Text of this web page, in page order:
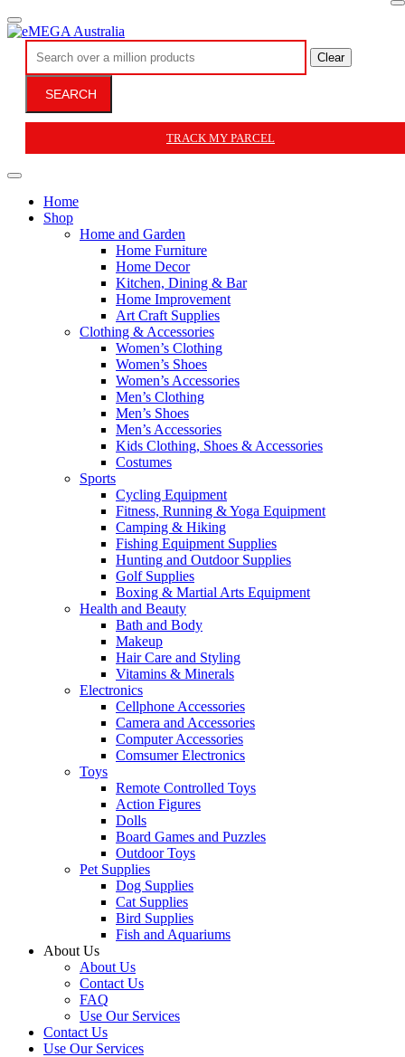
Clear
SEARCH
TRACK MY PARCEL
Home
Shop
Home and Garden
Home Furniture
Home Decor
Kitchen, Dining & Bar
Home Improvement
Art Craft Supplies
Clothing & Accessories
Women’s Clothing
Women’s Shoes
Women’s Accessories
Men’s Clothing
Men’s Shoes
Men’s Accessories
Kids Clothing, Shoes & Accessories
Costumes
Sports
Cycling Equipment
Fitness, Running & Yoga Equipment
Camping & Hiking
Fishing Equipment Supplies
Hunting and Outdoor Supplies
Golf Supplies
Boxing & Martial Arts Equipment
Health and Beauty
Bath and Body
Makeup
Hair Care and Styling
Vitamins & Minerals
Electronics
Cellphone Accessories
Camera and Accessories
Computer Accessories
Comsumer Electronics
Toys
Remote Controlled Toys
Action Figures
Dolls
Board Games and Puzzles
Outdoor Toys
Pet Supplies
Dog Supplies
Cat Supplies
Bird Supplies
Fish and Aquariums
About Us
About Us
Contact Us
FAQ
Use Our Services
Contact Us
Use Our Services